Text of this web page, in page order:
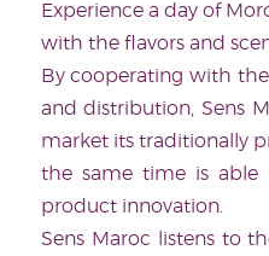
Experience a day of
with the flavors and
By cooperating with
and distribution, Sens
market its traditionally
the same time is
product innovation.
Sens Maroc listens to